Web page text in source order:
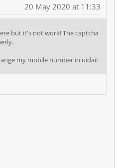
20 May 2020 at 11:33
but it's not work! The captcha
my mobile number in uidai!